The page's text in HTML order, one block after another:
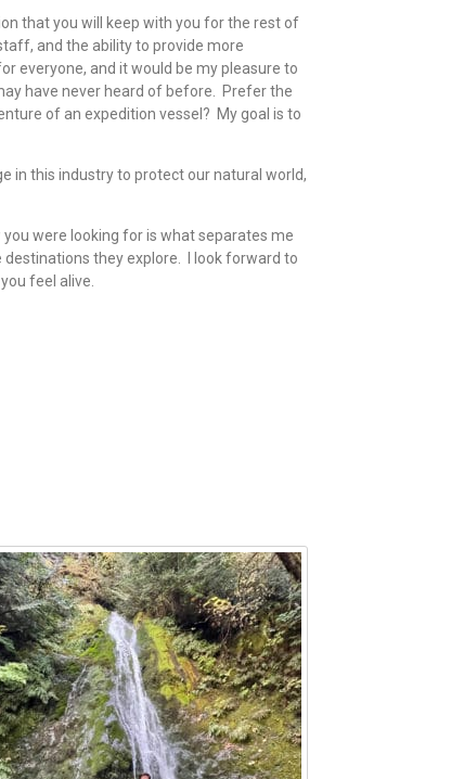
that you will keep with you for the rest of
and the ability to provide more
everyone, and it would be my pleasure to
have never heard of before. Prefer the
of an expedition vessel? My goal is to
in this industry to protect our natural world,
were looking for is what separates me
they explore. I look forward to
feel alive.